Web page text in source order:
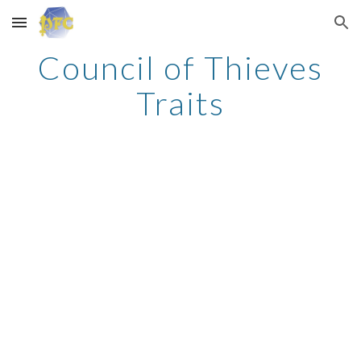
Skip to main content Skip to navigation
Council of Thieves
Traits